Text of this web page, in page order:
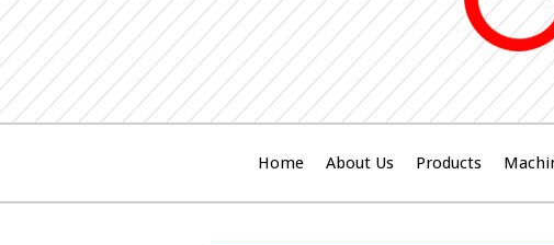
Home About Us Products